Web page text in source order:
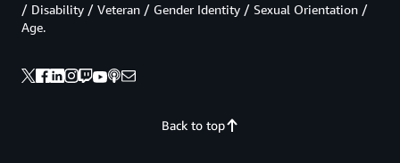
Back to top
/ Disability / Veteran / Gender Identity / Sexual Orientation /
Age.